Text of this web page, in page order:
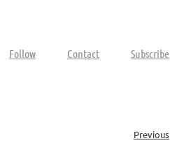
Follow Contact Subscribe
Previous